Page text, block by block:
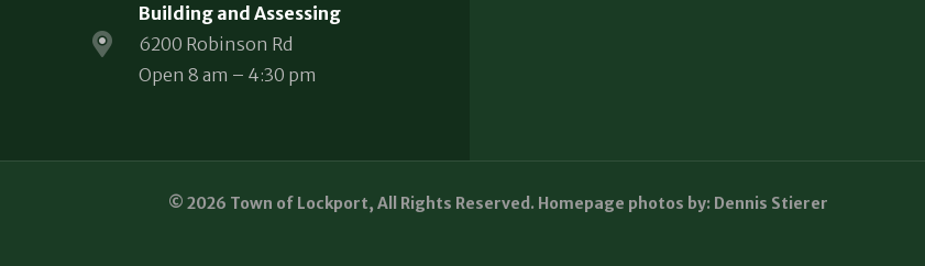
Building and Assessing
6200 Robinson Rd
Open 8 am – 4:30 pm
© 2026 Town of Lockport, All Rights Reserved. Homepage photos by: Dennis Stierer